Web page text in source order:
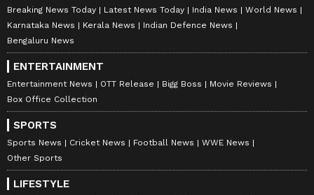
Breaking News Today Latest News Today India News
World News
Karnataka News
Kerala News
Indian Defence News
Bengaluru News
ENTERTAINMENT
Entertainment News OTT Release Bigg Boss
Movie Reviews
Box Office Collection
SPORTS
Sports News Cricket News Football News
WWE News
Other Sports
LIFESTYLE